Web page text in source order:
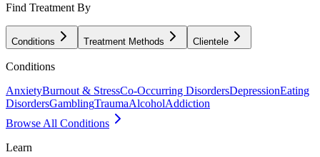
Find Treatment By
Conditions Treatment Methods Clientele
Conditions
AnxietyBurnout & StressCo-Occurring DisordersDepressionEating
DisordersGamblingTraumaAlcoholAddiction
Browse All Conditions
Learn